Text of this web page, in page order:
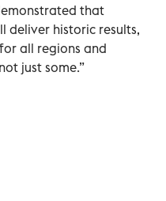
that
deliver historic results,
all regions and
just some.”